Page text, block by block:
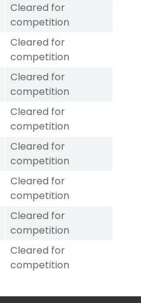
Cleared for
competition
Cleared for
competition
Cleared for
competition
Cleared for
competition
Cleared for
competition
Cleared for
competition
Cleared for
competition
Cleared for
competition